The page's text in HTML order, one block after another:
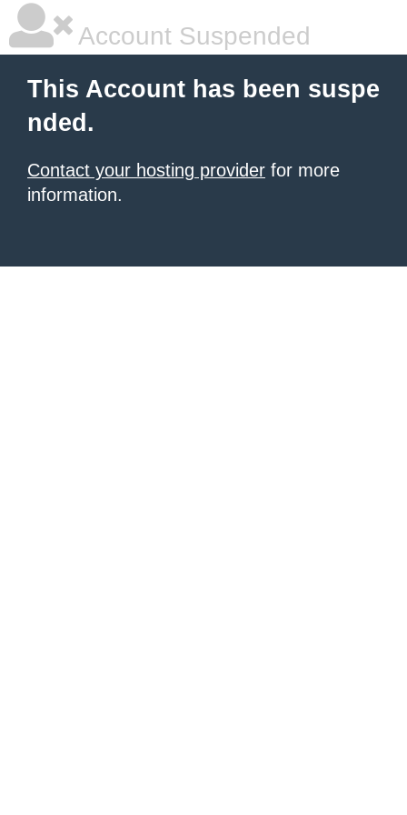
Account Suspended
This Account has been suspe
nded.
Contact your hosting provider for more
information.